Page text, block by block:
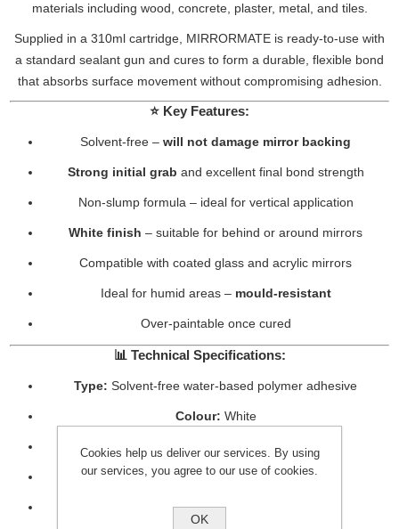
materials including wood, concrete, plaster, metal, and tiles.
Supplied in a 310ml cartridge, MIRRORMATE is ready-to-use with
a standard sealant gun and cures to form a durable, flexible bond
that absorbs surface movement without compromising adhesion.
⭐ Key Features:
Solvent-free – will not damage mirror backing
Strong initial grab and excellent final bond strength
Non-slump formula – ideal for vertical application
White finish – suitable for behind or around mirrors
Compatible with coated glass and acrylic mirrors
Ideal for humid areas – mould-resistant
Over-paintable once cured
📊 Technical Specifications:
Type: Solvent-free water-based polymer adhesive
Colour: White
Packaging: 310ml cartridge
Application Method:Standard caulking gun
Skin Time:10–15 minutes
Cookies help us deliver our services. By using
our services, you agree to our use of cookies.
OK